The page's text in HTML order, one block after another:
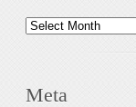
Archives
Meta